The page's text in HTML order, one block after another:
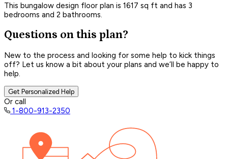
This bungalow design floor plan is 1617 sq ft and has 3
bedrooms and 2 bathrooms.
Questions on this plan?
New to the process and looking for some help to kick things
off? Let us know a bit about your plans and we’ll be happy to
help.
Get Personalized Help
Or call
1-800-913-2350